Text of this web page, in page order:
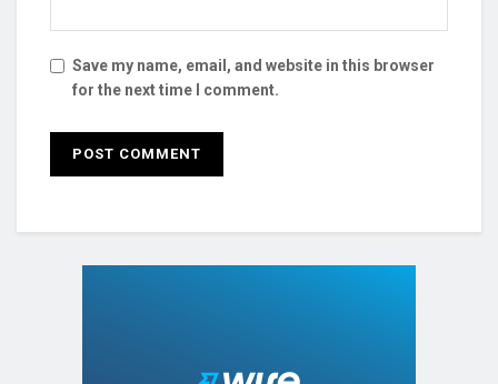
Save my name, email, and website in this browser
for the next time I comment.